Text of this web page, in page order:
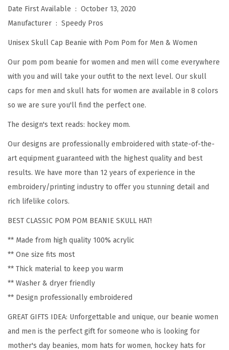
f
o
r
W
o
n
H
o
c
k
e
E
m
b
r
Date First Available ‏ : ‎ October 13, 2020
Manufacturer ‏ : ‎ Speedy Pros
Unisex Skull Cap Beanie with Pom Pom for Men & Women
Our pom pom beanie for women and men will come everywhere
with you and will take your outfit to the next level. Our skull
caps for men and skull hats for women are available in 8 colors
so we are sure you'll find the perfect one.
The design's text reads: hockey mom.
Our designs are professionally embroidered with state-of-the-
art equipment guaranteed with the highest quality and best
results. We have more than 12 years of experience in the
embroidery/printing industry to offer you stunning detail and
rich lifelike colors.
BEST CLASSIC POM POM BEANIE SKULL HAT!
** Made from high quality 100% acrylic
** One size fits most
** Thick material to keep you warm
** Washer & dryer friendly
** Design professionally embroidered
GREAT GIFTS IDEA: Unforgettable and unique, our beanie women
and men is the perfect gift for someone who is looking for
mother's day beanies, mom hats for women, hockey hats for